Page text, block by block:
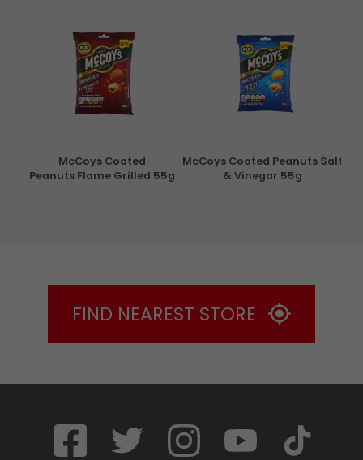
McCoys Coated
Peanuts Flame Grilled 55g
McCoys Coated Peanuts Salt
& Vinegar 55g
FIND NEAREST STORE